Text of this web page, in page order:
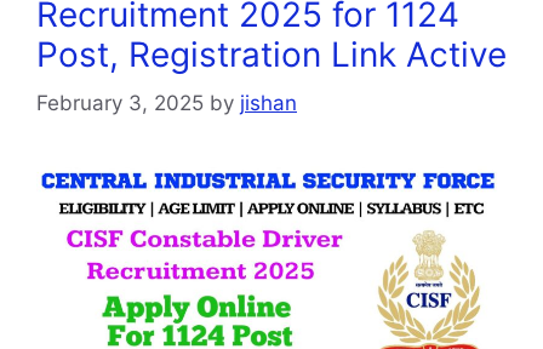
Recruitment 2025 for 1124
Post, Registration Link Active
February 3, 2025 by jishan